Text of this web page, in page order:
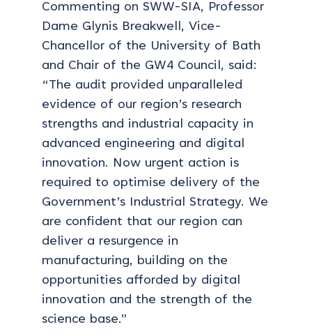
Commenting on SWW-SIA, Professor
Dame Glynis Breakwell, Vice-
Chancellor of the University of Bath
and Chair of the GW4 Council, said:
“The audit provided unparalleled
evidence of our region’s research
strengths and industrial capacity in
advanced engineering and digital
innovation. Now urgent action is
required to optimise delivery of the
Government’s Industrial Strategy. We
are confident that our region can
deliver a resurgence in
manufacturing, building on the
opportunities afforded by digital
innovation and the strength of the
science base.”